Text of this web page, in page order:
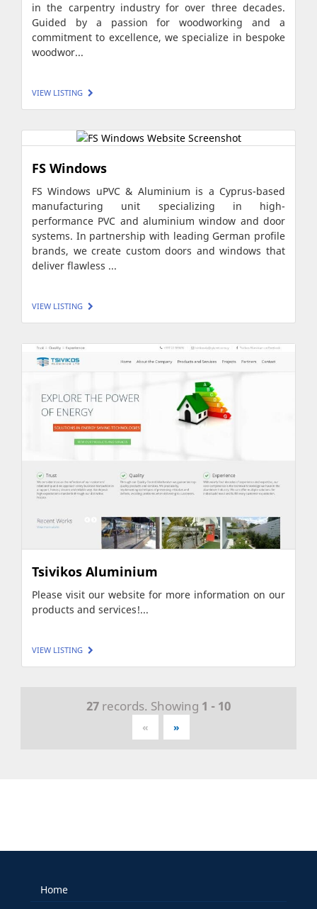
in the carpentry industry for over three decades.
Guided by a passion for woodworking and a
commitment to excellence, we specialize in bespoke
woodwor...
VIEW LISTING
FS Windows
FS Windows uPVC & Aluminium is a Cyprus-based
manufacturing unit specializing in high-
performance PVC and aluminium window and door
systems. In partnership with leading German profile
brands, we create custom doors and windows that
deliver flawless ...
VIEW LISTING
Tsivikos Aluminium
Please visit our website for more information on our
products and services!...
VIEW LISTING
27 records. Showing 1 - 10
« »
Home